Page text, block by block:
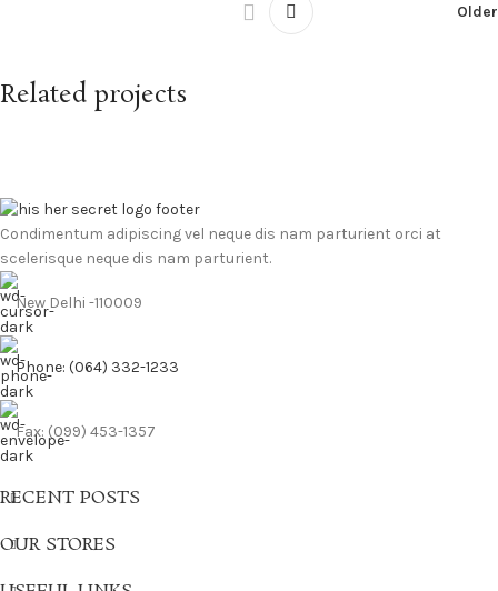
Older
Related projects
Kitchen
Leo uteu ullamcorper
Condimentum adipiscing vel neque dis nam parturient orci at
scelerisque neque dis nam parturient.
New Delhi -110009
Phone: (064) 332-1233
Fax: (099) 453-1357
RECENT POSTS
OUR STORES